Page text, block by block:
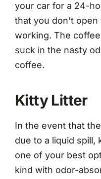
your car for a 24-
that you don’t
working. The
suck in the nasty
coffee.
Kitty Litter
In the event that
due to a liquid spill,
one of your best
kind with odor-